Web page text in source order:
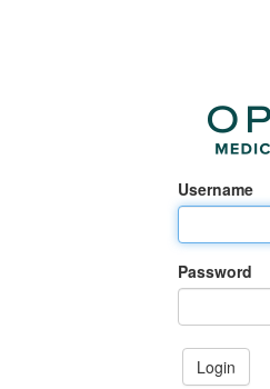
Username
Password
Login